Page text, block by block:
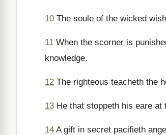
10 The soule of the wicked
11 When the scorner is
knowledge.
12 The righteous teacheth the
13 He that stoppeth his eare
14 A gift in secret pacifieth